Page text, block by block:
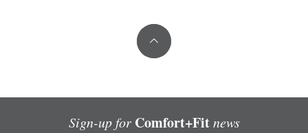
Sign-up for Comfort+Fitnews